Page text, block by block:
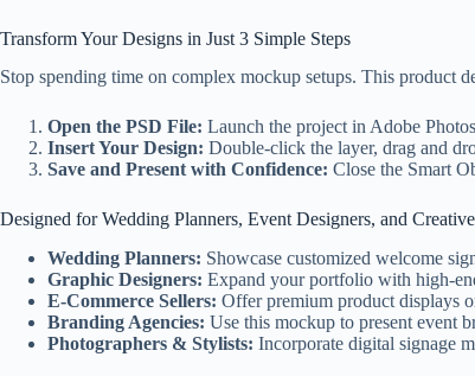
Transform Your Designs in Just 3 Simple Steps
Stop spending time on complex mockup setups. This
Open the PSD File: Launch the project in Adobe
Insert Your Design: Double-click the layer, drag and
Save and Present with Confidence: Close the Smart
Designed for Wedding Planners, Event Designers, and
Wedding Planners: Showcase customized welcome
Graphic Designers: Expand your portfolio with high-
E-Commerce Sellers: Offer premium product displays
Branding Agencies: Use this mockup to present event
Photographers & Stylists: Incorporate digital signage